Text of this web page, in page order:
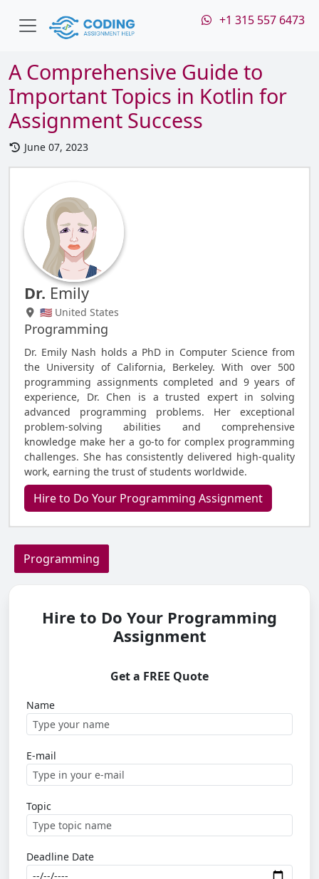
+1 315 557 6473
A Comprehensive Guide to
Important Topics in Kotlin for
Assignment Success
June 07, 2023
Dr. Emily
🇺🇸 United States
Programming
Dr. Emily Nash holds a PhD in Computer Science from
the University of California, Berkeley. With over 500
programming assignments completed and 9 years of
experience, Dr. Chen is a trusted expert in solving
advanced programming problems. Her exceptional
problem-solving abilities and comprehensive
knowledge make her a go-to for complex programming
challenges. She has consistently delivered high-quality
work, earning the trust of students worldwide.
Hire to Do Your Programming Assignment
Programming
Hire to Do Your Programming
Assignment
Get a FREE Quote
Name
E-mail
Topic
Deadline Date